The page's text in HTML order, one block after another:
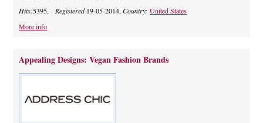
Hits:5395, Registered19-05-2014,Country:United States
More info
Appealing Designs: Vegan Fashion Brands